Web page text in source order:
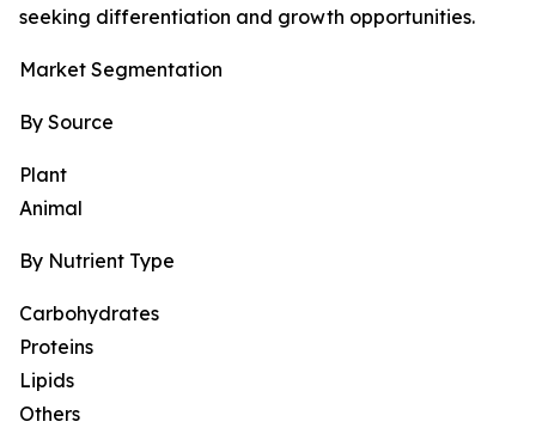
seeking differentiation and growth opportunities.
Market Segmentation
By Source
Plant
Animal
By Nutrient Type
Carbohydrates
Proteins
Lipids
Others